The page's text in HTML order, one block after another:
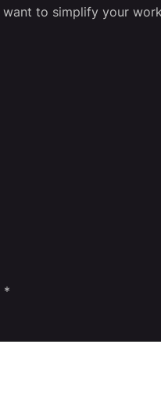
to simplify your
*